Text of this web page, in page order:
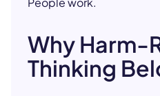
Why Harm-
Thinking